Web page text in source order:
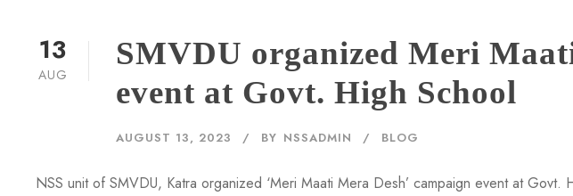
13
AUG
SMVDU organized Meri
event at Govt. High School
AUGUST 13, 2023 BY NSSADMIN BLOG
NSS unit of SMVDU, Katra organized ‘Meri Maati Mera Desh’ campaign event at Govt.